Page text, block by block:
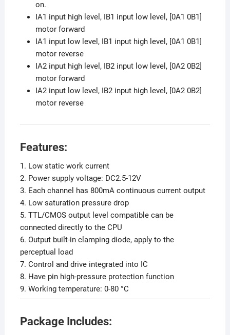
on.
IA1 input high level, IB1 input low level, [0A1 0B1]
motor forward
IA1 input low level, IB1 input high level, [0A1 0B1]
motor reverse
IA2 input high level, IB2 input low level, [0A2 0B2]
motor forward
IA2 input low level, IB2 input high level, [0A2 0B2]
motor reverse
Features:
1. Low static work current
2. Power supply voltage: DC2.5-12V
3. Each channel has 800mA continuous current output
4. Low saturation pressure drop
5. TTL/CMOS output level compatible can be
connected directly to the CPU
6. Output built-in clamping diode, apply to the
perceptual load
7. Control and drive integrated into IC
8. Have pin high-pressure protection function
9. Working temperature: 0-80 °C
Package Includes: